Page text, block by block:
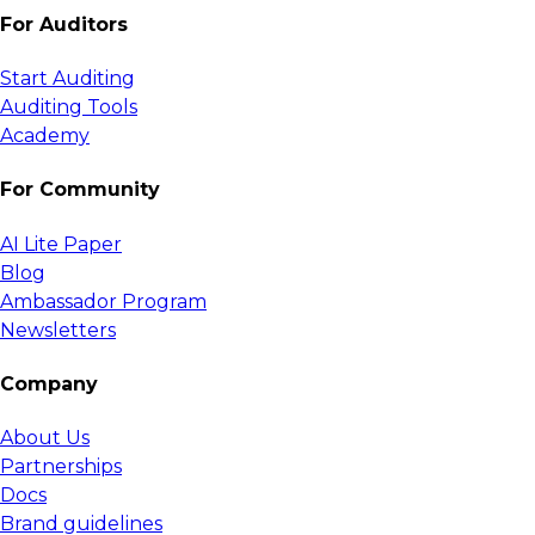
For Auditors
Start Auditing
Auditing Tools
Academy
For Community
AI Lite Paper
Blog
Ambassador Program
Newsletters
Company
About Us
Partnerships
Docs
Brand guidelines